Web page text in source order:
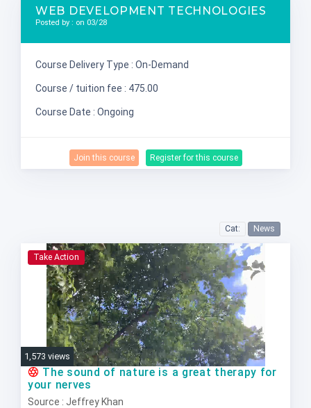
WEB DEVELOPMENT TECHNOLOGIES
Posted by : on 03/28
Course Delivery Type : On-Demand
Course / tuition fee : 475.00
Course Date : Ongoing
Join this course Register for this course
Cat: News
1,573 views
Take Action
The sound of nature is a great therapy for
your nerves
Source : Jeffrey Khan